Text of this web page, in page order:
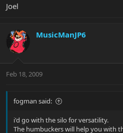
Joel
MusicManJP6
Feb 18, 2009
fogman said:
i'd go with the silo for versatility.
The humbuckers will help you with